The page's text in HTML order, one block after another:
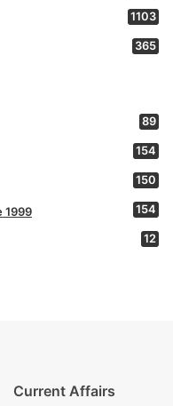
1103
365
89
154
150
1999 154
12
Current Affairs